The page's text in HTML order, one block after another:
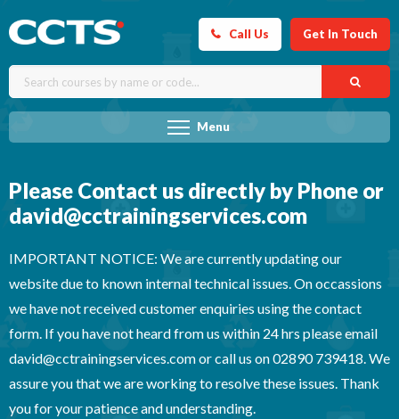
Call Us Get In Touch
Menu
Please Contact us directly by Phone or
david@cctrainingservices.com
IMPORTANT NOTICE: We are currently updating our
website due to known internal technical issues. On occassions
we have not received customer enquiries using the contact
form. If you have not heard from us within 24 hrs please email
david@cctrainingservices.com or call us on 02890 739418. We
assure you that we are working to resolve these issues. Thank
you for your patience and understanding.